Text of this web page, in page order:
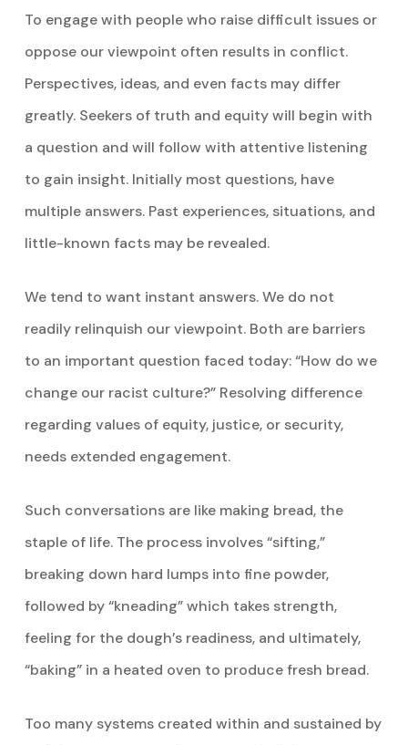
To engage with people who raise difficult issues or
oppose our viewpoint often results in conflict.
Perspectives, ideas, and even facts may differ
greatly. Seekers of truth and equity will begin with
a question and will follow with attentive listening
to gain insight. Initially most questions, have
multiple answers. Past experiences, situations, and
little-known facts may be revealed.
We tend to want instant answers. We do not
readily relinquish our viewpoint. Both are barriers
to an important question faced today: “How do we
change our racist culture?” Resolving difference
regarding values of equity, justice, or security,
needs extended engagement.
Such conversations are like making bread, the
staple of life. The process involves “sifting,”
breaking down hard lumps into fine powder,
followed by “kneading” which takes strength,
feeling for the dough’s readiness, and ultimately,
“baking” in a heated oven to produce fresh bread.
Too many systems created within and sustained by